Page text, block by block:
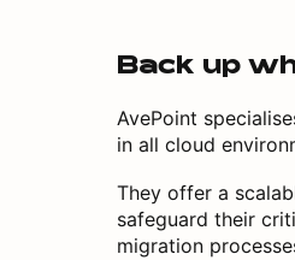
Back up
AvePoint
in all cloud
They offer a
safeguard their
migration